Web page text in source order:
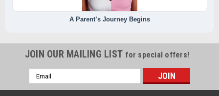
A Parent’s Journey Begins
JOIN OUR MAILING LIST for special offers!
Email
Address